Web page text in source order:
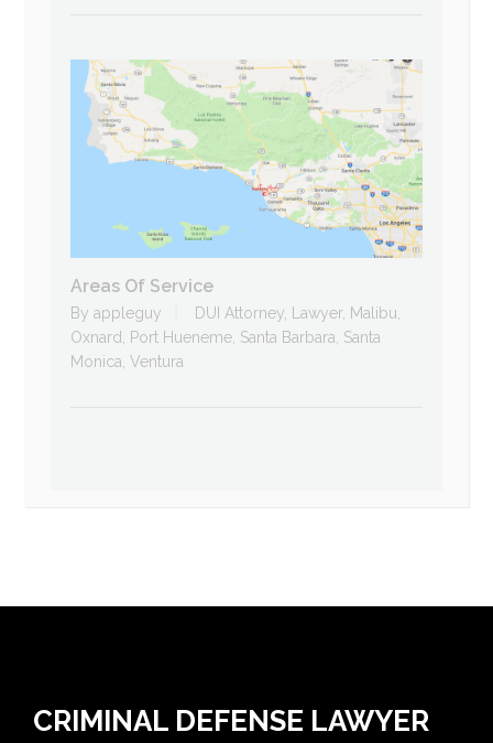
Areas Of Service
Byappleguy DUI Attorney Lawyer, Malibu
Oxnard
Port Hueneme Santa Barbara Santa
Monica ,Ventura
CRIMINAL DEFENSE LAWYER